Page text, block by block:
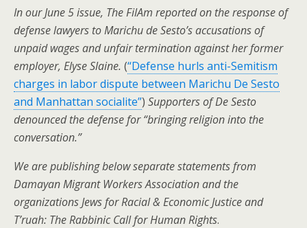
In our June 5 issue, The FilAm reported on the response of
defense lawyers to Marichu de Sesto’s accusations of
unpaid wages and unfair termination against her former
employer, Elyse Slaine. (“Defense hurls anti-Semitism
charges in labor dispute between Marichu De Sesto
and Manhattan socialite”) Supporters of De Sesto
denounced the defense for “bringing religion into the
conversation.”
We are publishing below separate statements from
Damayan Migrant Workers Association and the
organizations Jews for Racial & Economic Justice and
T’ruah: The Rabbinic Call for Human Rights.